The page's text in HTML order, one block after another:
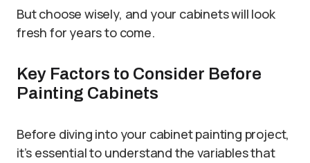
But choose wisely, and your cabinets will look
fresh for years to come.
Key Factors to Consider Before
Painting Cabinets
Before diving into your cabinet painting project,
it’s essential to understand the variables that